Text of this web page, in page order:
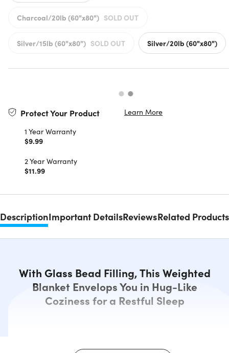
Charcoal/20lb (60"x80") SOLD OUT
Silver/15lb (60"x80") SOLD OUT Silver/20lb (60"x80")
Protect Your Product
Learn More
1 Year Warranty
$9.99
2 Year Warranty
$11.99
DescriptionImportant DetailsReviewsRelated Products
With Glass Bead Filling, This Weighted
Blanket Envelops You in Hug-Like
Coziness for a Restful Sleep